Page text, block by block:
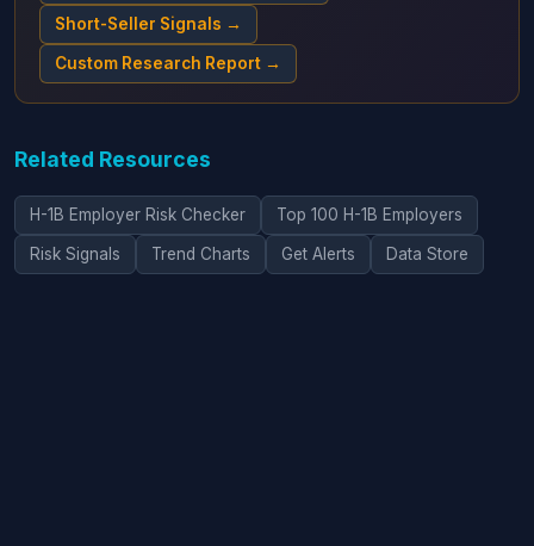
Short-Seller Signals →
Custom Research Report →
Related Resources
H-1B Employer Risk Checker Top 100 H-1B Employers
Risk Signals Trend Charts Get Alerts Data Store